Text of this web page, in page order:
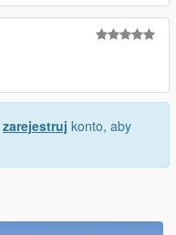
zarejestruj konto, aby